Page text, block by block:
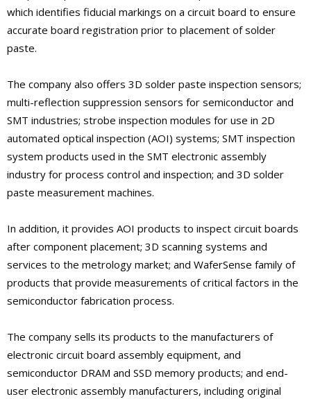
which identifies fiducial markings on a circuit board to ensure
accurate board registration prior to placement of solder
paste.
The company also offers 3D solder paste inspection sensors;
multi-reflection suppression sensors for semiconductor and
SMT industries; strobe inspection modules for use in 2D
automated optical inspection (AOI) systems; SMT inspection
system products used in the SMT electronic assembly
industry for process control and inspection; and 3D solder
paste measurement machines.
In addition, it provides AOI products to inspect circuit boards
after component placement; 3D scanning systems and
services to the metrology market; and WaferSense family of
products that provide measurements of critical factors in the
semiconductor fabrication process.
The company sells its products to the manufacturers of
electronic circuit board assembly equipment, and
semiconductor DRAM and SSD memory products; and end-
user electronic assembly manufacturers, including original